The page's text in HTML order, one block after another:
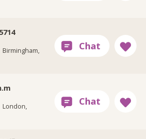
Birmingham,
London,